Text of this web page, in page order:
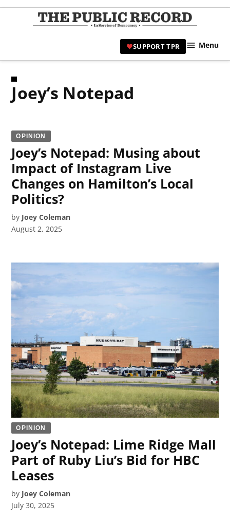
Skip
|
SUPPORT TPR Menu
Joey’s Notepad
OPINION
Joey’s Notepad: Musing about
Impact of Instagram Live
Changes on Hamilton’s Local
Politics?
by Joey Coleman
August 2, 2025
OPINION
Joey’s Notepad: Lime Ridge Mall
Part of Ruby Liu’s Bid for HBC
Leases
by Joey Coleman
July 30, 2025